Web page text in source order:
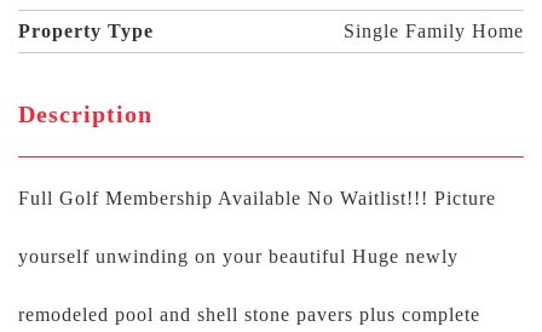
Property Type Single Family Home
Description
Full Golf Membership Available No Waitlist!!! Picture
yourself unwinding on your beautiful Huge newly
remodeled pool and shell stone pavers plus complete